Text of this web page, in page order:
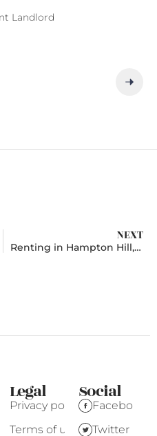
Landlord
NEXT
Renting in Hampton Hill, London
Legal
Privacy policy
Terms of use
Social
Facebook
Twitter